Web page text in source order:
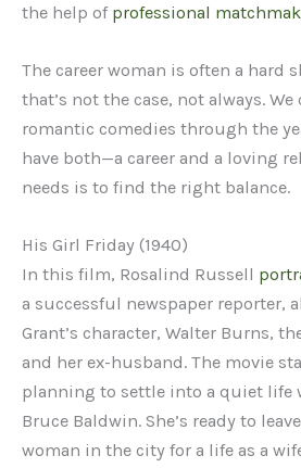
the help of professional
The career woman is often a hard
that’s not the case, not always.
romantic comedies through the
have both—a career and a loving
needs is to find the right balance.
His Girl Friday (1940)
In this film, Rosalind Russell
a successful newspaper reporter,
Grant’s character, Walter Burns,
and her ex-husband. The movie
planning to settle into a quiet life
Bruce Baldwin. She’s ready to
woman in the city for a life as a